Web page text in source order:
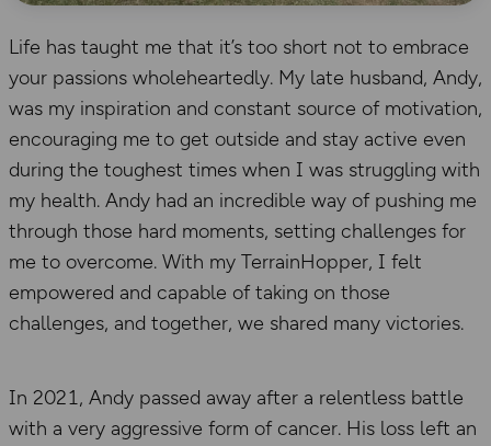
Life has taught me that it’s too short not to embrace
your passions wholeheartedly. My late husband, Andy,
was my inspiration and constant source of motivation,
encouraging me to get outside and stay active even
during the toughest times when I was struggling with
my health. Andy had an incredible way of pushing me
through those hard moments, setting challenges for
me to overcome. With my TerrainHopper, I felt
empowered and capable of taking on those
challenges, and together, we shared many victories.
In 2021, Andy passed away after a relentless battle
with a very aggressive form of cancer. His loss left an